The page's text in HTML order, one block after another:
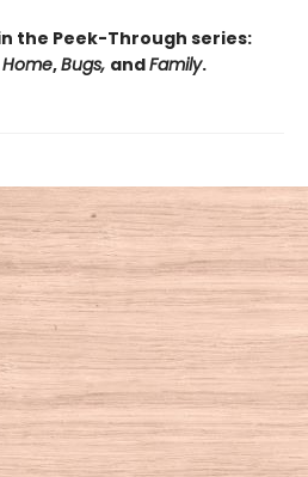
the Peek-Through series:
,Bugs, andFamily.